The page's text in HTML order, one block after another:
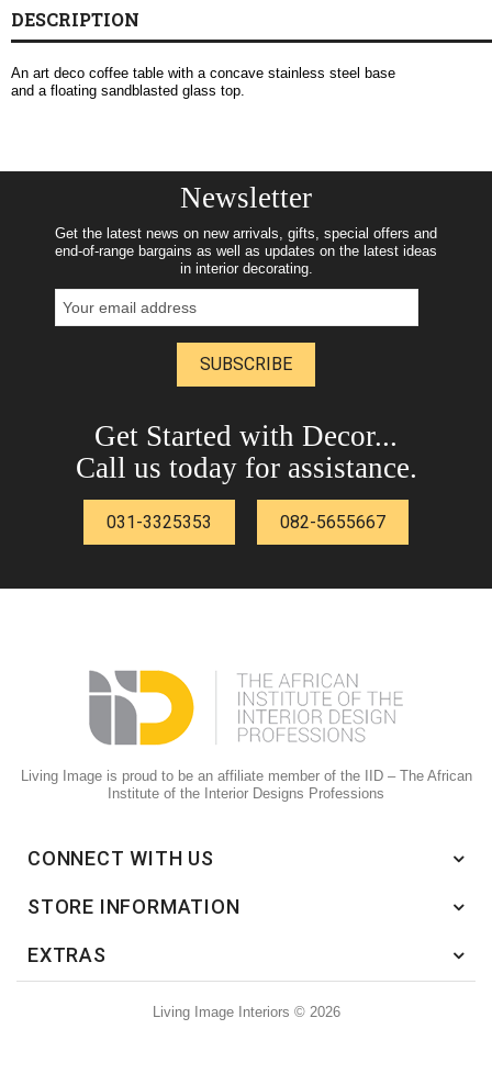
DESCRIPTION
An art deco coffee table with a concave stainless steel base
and a floating sandblasted glass top.
Newsletter
Get the latest news on new arrivals, gifts, special offers and
end-of-range bargains as well as updates on the latest ideas
in interior decorating.
SUBSCRIBE
Get Started with Decor...
Call us today for assistance.
031-3325353 082-5655667
Living Image is proud to be an affiliate member of the IID – The African
Institute of the Interior Designs Professions
CONNECT WITH US
STORE INFORMATION
EXTRAS
Living Image Interiors © 2026